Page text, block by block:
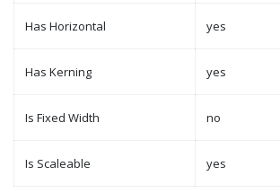
Has Horizontal yes
Has Kerning yes
Is Fixed Width no
Is Scaleable yes